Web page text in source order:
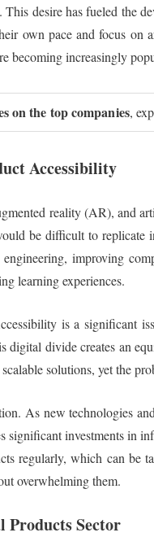
desire has fueled the
own pace and focus on
becoming increasingly
on the top companies,
Accessibility
reality (AR), and
be difficult to
improving
learning experiences.
is a significant
divide creates an
solutions, yet the
As new technologies
significant investments
regularly, which can
overwhelming them.
Sector